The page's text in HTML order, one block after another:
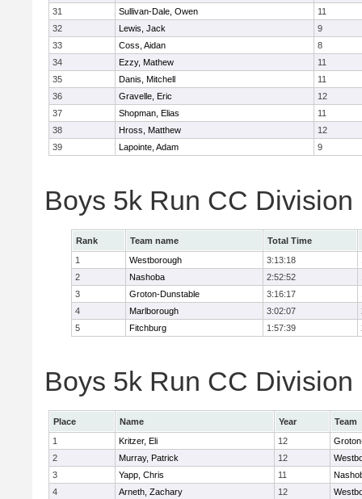
31
Sullivan-Dale, Owen
11
32
Lewis, Jack
9
33
Coss, Aidan
8
34
Ezzy, Mathew
11
35
Danis, Mitchell
11
36
Gravelle, Eric
12
37
Shopman, Elias
11
38
Hross, Matthew
12
39
Lapointe, Adam 9
Boys 5k Run CC Division
Rank Team name
Total Time
1
Westborough 3:13:18
2
Nashoba 2:52:52
3
Groton-Dunstable 3:16:17
4
Marlborough 3:02:07
5
Fitchburg 1:57:39
Boys 5k Run CC
Place Name Year
Team
1
Kritzer, Eli 12
2
Murray, Patrick 12
3
Yapp, Chris 11
4
Arneth, Zachary 12